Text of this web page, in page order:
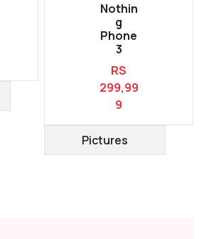
Nothin
g
Phone
3
RS
299,99
9
Pictures